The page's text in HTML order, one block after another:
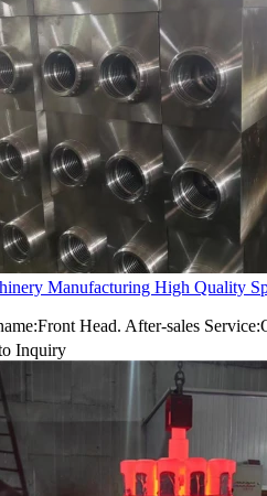
Manufacturing High Quality
Head. After-sales
Inquiry